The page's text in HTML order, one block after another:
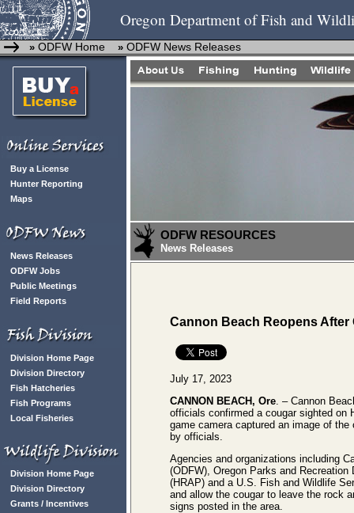
Oregon Department of Fish and
» ODFW Home » ODFW News Releases
Buy a License
Hunter Reporting
Maps
News Releases
ODFW Jobs
Public Meetings
Field Reports
Division Home Page
Division Directory
Fish Hatcheries
Fish Programs
Local Fisheries
Division Home Page
Division Directory
Grants / Incentives
ODFW RESOURCES
News Releases
Cannon Beach Reopens
July 17, 2023
CANNON BEACH, Ore. – Cannon
officials confirmed a cougar sighted on
game camera captured an image of
by officials.
Agencies and organizations including
(ODFW), Oregon Parks and
(HRAP) and a U.S. Fish and Wildlife
and allow the cougar to leave the rock
signs posted in the area.